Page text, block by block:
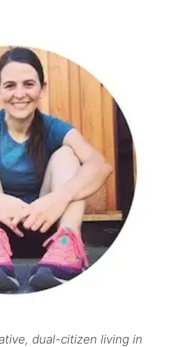
dual-citizen living in